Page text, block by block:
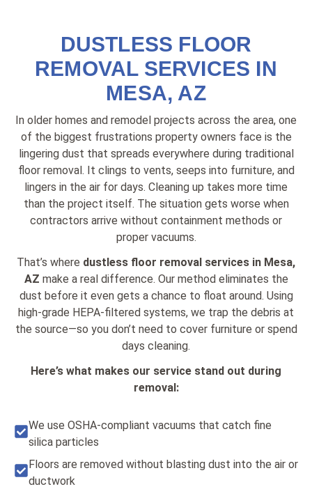
DUSTLESS FLOOR
REMOVAL SERVICES IN
MESA, AZ
In older homes and remodel projects across the area, one
of the biggest frustrations property owners face is the
lingering dust that spreads everywhere during traditional
floor removal. It clings to vents, seeps into furniture, and
lingers in the air for days. Cleaning up takes more time
than the project itself. The situation gets worse when
contractors arrive without containment methods or
proper vacuums.
That’s where dustless floor removal services in Mesa,
AZ make a real difference. Our method eliminates the
dust before it even gets a chance to float around. Using
high-grade HEPA-filtered systems, we trap the debris at
the source—so you don’t need to cover furniture or spend
days cleaning.
Here’s what makes our service stand out during
removal:
We use OSHA-compliant vacuums that catch fine
silica particles
Floors are removed without blasting dust into the air or
ductwork